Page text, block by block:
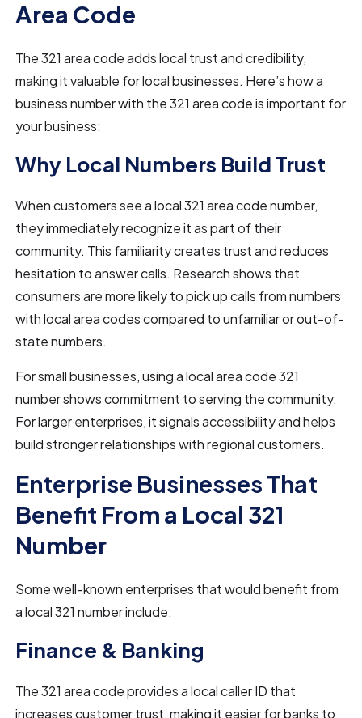
Area Code
The 321 area code adds local trust and credibility,
making it valuable for local businesses. Here’s how a
business number with the 321 area code is important for
your business:
Why Local Numbers Build Trust
When customers see a local 321 area code number,
they immediately recognize it as part of their
community. This familiarity creates trust and reduces
hesitation to answer calls. Research shows that
consumers are more likely to pick up calls from numbers
with local area codes compared to unfamiliar or out-of-
state numbers.
For small businesses, using a local area code 321
number shows commitment to serving the community.
For larger enterprises, it signals accessibility and helps
build stronger relationships with regional customers.
Enterprise Businesses That
Benefit From a Local 321
Number
Some well-known enterprises that would benefit from
a local 321 number include:
Finance & Banking
The 321 area code provides a local caller ID that
increases customer trust, making it easier for banks to